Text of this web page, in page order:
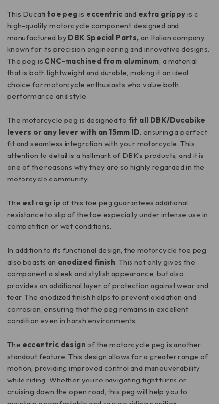
This Ducati toe peg is eccentric and extra grippy is a
high-quality motorcycle component, designed and
manufactured by DBK Special Parts, an Italian company
known for its precision engineering and innovative designs.
The peg is CNC-machined from aluminum, a material
that is both lightweight and durable, making it an ideal
choice for motorcycle enthusiasts who value both
performance and style.
The motorcycle peg is designed to fit all DBK/Ducabike
levers or any lever with an 15mm ID, ensuring a perfect
fit and seamless integration with your motorcycle. This
attention to detail is a hallmark of DBK’s products, and it is
one of the reasons why they are so highly regarded in the
motorcycle community.
The extra grip of this toe peg guarantees additional
resistance to slip of the toe especially under intense use in
competition or wet conditions.
In addition to its functional design, the motorcycle toe peg
also boasts an anodized finish. This not only gives the
component a sleek and stylish appearance, but also
provides an additional layer of protection against wear and
tear. The anodized finish helps to prevent oxidation and
corrosion, ensuring that the peg remains in excellent
condition even in harsh environments.
The eccentric design of the motorcycle peg is another
standout feature. This design allows for a greater range of
motion, providing improved control and maneuverability
while riding. Whether you’re navigating tight turns or
cruising down the open road, this peg will help you to